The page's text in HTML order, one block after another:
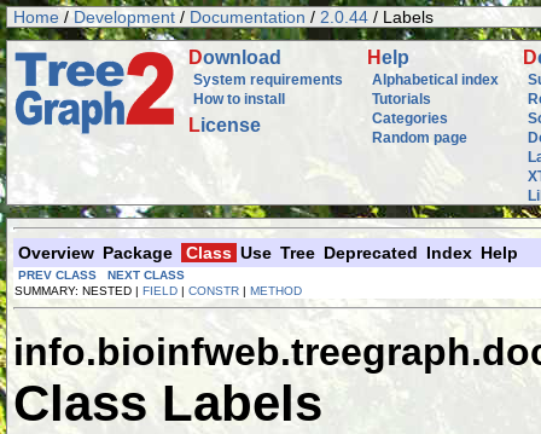
Home / Development / Documentation / 2.0.44 / Labels
Download
System requirements
How to install
License
Help
Alphabetical index
Tutorials
Categories
Random page
D
Overview Package Class Use Tree Deprecated Index Help
PREV CLASS
NEXT CLASS
SUMMARY: NESTED | FIELD | CONSTR | METHOD
Class Labels